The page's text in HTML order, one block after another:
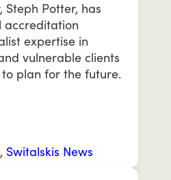
Steph Potter, has
accreditation
expertise in
vulnerable clients
plan for the future.
, Switalskis News